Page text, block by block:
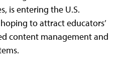
is entering the U.S.
to attract educators’
content management and